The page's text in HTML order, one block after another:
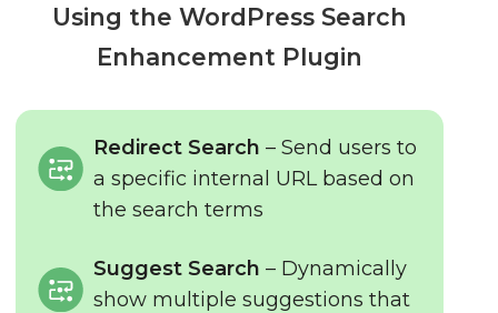
Using the WordPress Search
Enhancement Plugin
Redirect Search – Send users to
a specific internal URL based on
the search terms
Suggest Search – Dynamically
show multiple suggestions that